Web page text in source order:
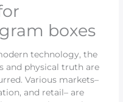
boxes
technology, the
and physical truth are
Various markets–
and retail– are